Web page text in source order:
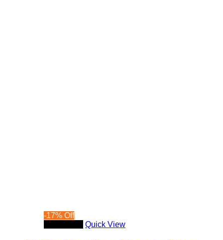
-17% Off
Quick View